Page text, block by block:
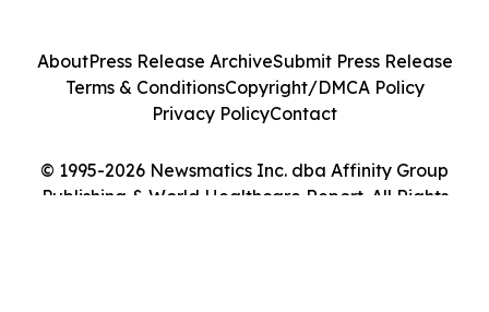
© 1995-2026 Newsmatics Inc. dba Affinity Group
Publishing & World Healthcare Report. All Rights
AboutPress Release ArchiveSubmit Press Release
Terms & ConditionsCopyright/DMCA Policy
Privacy PolicyContact